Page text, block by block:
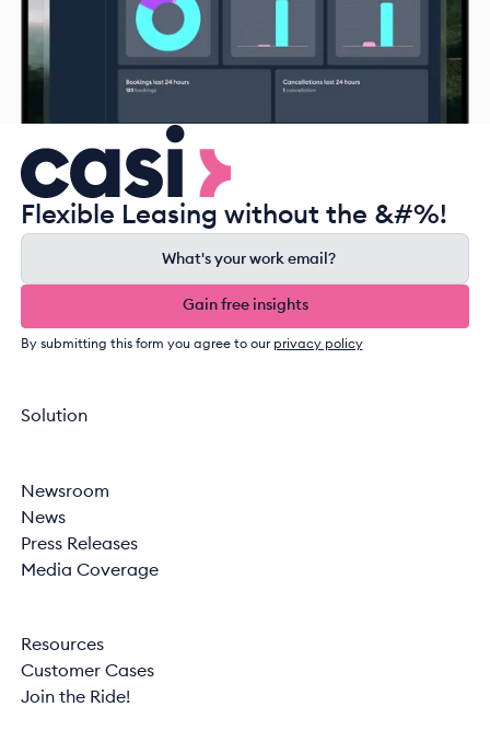
Flexible Leasing without the &#%!
Gain free insights
Gain free insights
By submitting this form you agree to our privacy policy
Solution
Newsroom
News
Press Releases
Media Coverage
Resources
Customer Cases
Join the Ride!